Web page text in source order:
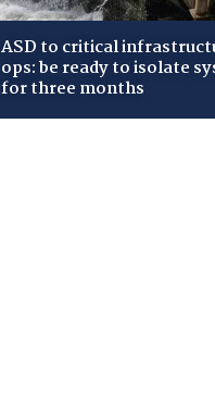
ASD to critical
ops: be ready to isolate
for three months